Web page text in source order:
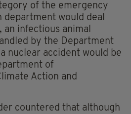
of the emergency
department would deal
an infectious animal
by the Department
nuclear accident would be
of
Action and
countered that although